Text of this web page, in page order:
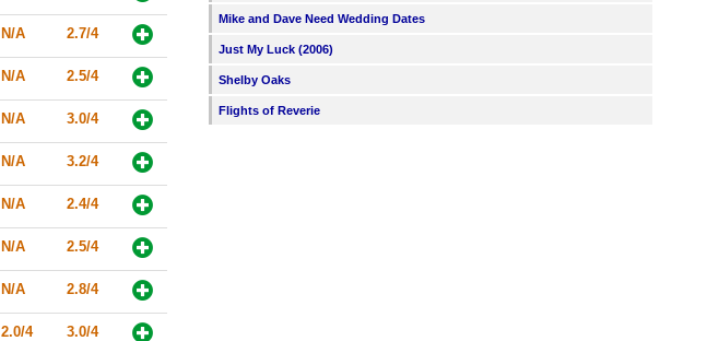
N/A 2.7/4
N/A 2.5/4
N/A 3.0/4
N/A 3.2/4
N/A 2.4/4
N/A 2.5/4
N/A 2.8/4
2.0/4 3.0/4
Mike and Dave Need Wedding Dates
Just My Luck (2006)
Shelby Oaks
Flights of Reverie